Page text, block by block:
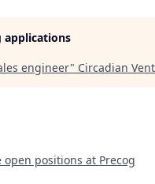
applications
engineer" Circadian
open positions at Precog